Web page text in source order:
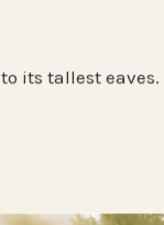
its tallest eaves.